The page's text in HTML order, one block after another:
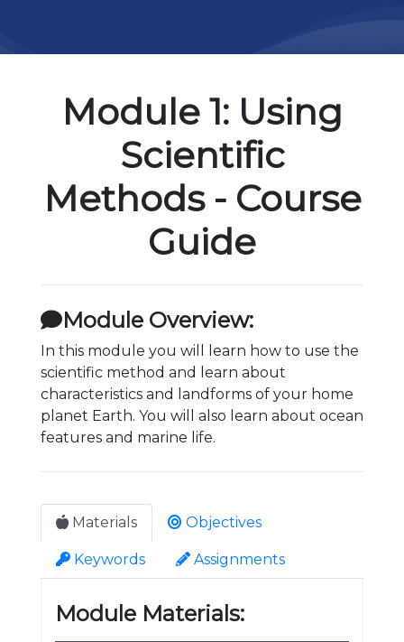
Module 1: Using
Scientific
Methods - Course
Guide
Module Overview:
In this module you will learn how to use the
scientific method and learn about
characteristics and landforms of your home
planet Earth. You will also learn about ocean
features and marine life.
Materials Objectives
Keywords Assignments
Module Materials: